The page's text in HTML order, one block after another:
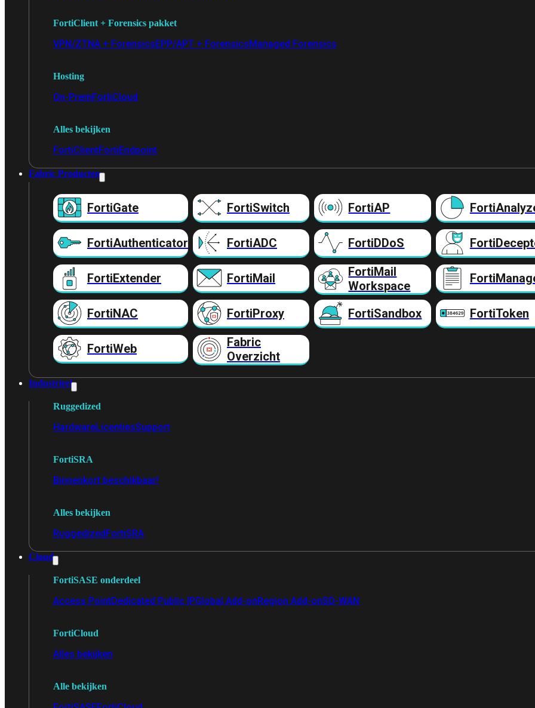
FortiClient + Forensics pakket
VPN/ZTNA + ForensicsEPP/APT + ForensicsManaged Forensics
Hosting
On-PremFortiCloud
Alles bekijken
FortiClientFortiEndpoint
Fabric Producten
FortiGate FortiSwitch FortiAP
FortiAuthenticator FortiADC FortiDDoS
FortiExtender FortiMail
FortiMail
Workspace
FortiNAC FortiProxy FortiSandbox FortiToken
FortiWeb
Fabric
Overzicht
Industrieel
Ruggedized
HardwareLicentiesSupport
FortiSRA
Binnenkort beschikbaar!
Alles bekijken
RuggedizedFortiSRA
Cloud
FortiSASE onderdeel
Access PointDedicated Public IPGlobal Add-onRegion Add-onSD-WAN
FortiCloud
Alles bekijken
Alle bekijken